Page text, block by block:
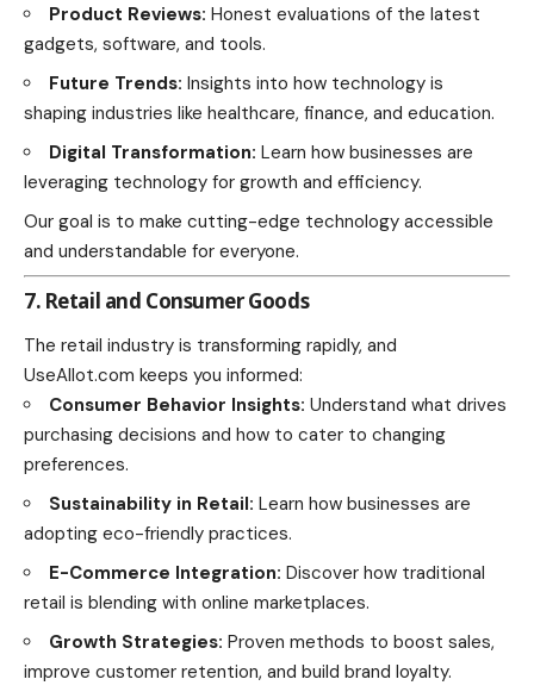
Product Reviews: Honest evaluations of the latest
gadgets, software, and tools.
Future Trends: Insights into how technology is
shaping industries like healthcare, finance, and education.
Digital Transformation: Learn how businesses are
leveraging technology for growth and efficiency.
Our goal is to make cutting-edge technology accessible
and understandable for everyone.
7. Retail and Consumer Goods
The retail industry is transforming rapidly, and
UseAllot.com keeps you informed:
Consumer Behavior Insights: Understand what drives
purchasing decisions and how to cater to changing
preferences.
Sustainability in Retail: Learn how businesses are
adopting eco-friendly practices.
E-Commerce Integration: Discover how traditional
retail is blending with online marketplaces.
Growth Strategies: Proven methods to boost sales,
improve customer retention, and build brand loyalty.